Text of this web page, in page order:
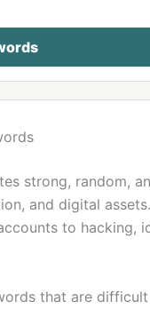
strong, random,
and digital
to hacking,
that are